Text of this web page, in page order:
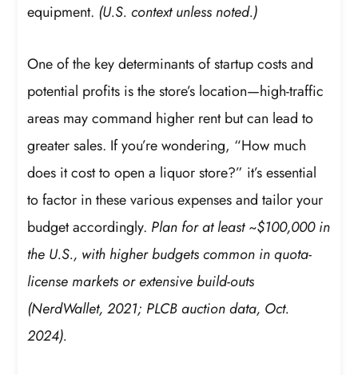
equipment. (U.S. context unless noted.)
One of the key determinants of startup costs and
potential profits is the store’s location—high-traffic
areas may command higher rent but can lead to
greater sales. If you’re wondering, “How much
does it cost to open a liquor store?” it’s essential
to factor in these various expenses and tailor your
budget accordingly. Plan for at least ~$100,000 in
the U.S., with higher budgets common in quota-
license markets or extensive build-outs
(NerdWallet, 2021; PLCB auction data, Oct.
2024).